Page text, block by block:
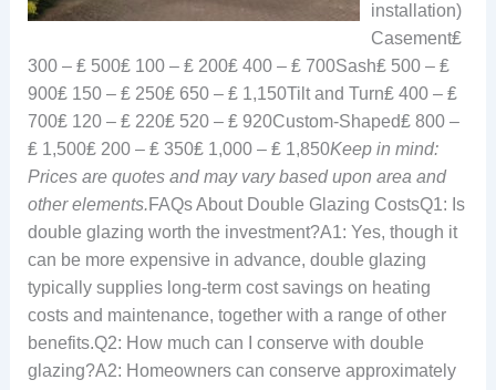
installation)
Casement₤
300 – ₤ 500₤ 100 – ₤ 200₤ 400 – ₤ 700Sash₤ 500 – ₤
900₤ 150 – ₤ 250₤ 650 – ₤ 1,150Tilt and Turn₤ 400 – ₤
700₤ 120 – ₤ 220₤ 520 – ₤ 920Custom-Shaped₤ 800 –
₤ 1,500₤ 200 – ₤ 350₤ 1,000 – ₤ 1,850Keep in mind:
Prices are quotes and may vary based upon area and
other elements. FAQs About Double Glazing CostsQ1: Is
double glazing worth the investment?A1: Yes, though it
can be more expensive in advance, double glazing
typically supplies long-term cost savings on heating
costs and maintenance, together with a range of other
benefits.Q2: How much can I conserve with double
glazing?A2: Homeowners can conserve approximately